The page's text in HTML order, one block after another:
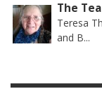
The
Teresa
and B...